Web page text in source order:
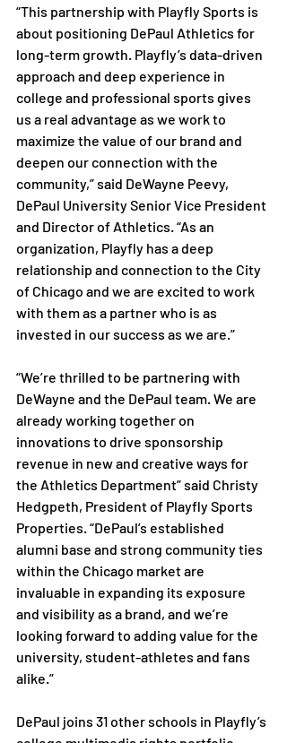
“This partnership with Playfly Sports is
about positioning DePaul Athletics for
long-term growth. Playfly’s data-driven
approach and deep experience in
college and professional sports gives
us a real advantage as we work to
maximize the value of our brand and
deepen our connection with the
community,” said DeWayne Peevy,
DePaul University Senior Vice President
and Director of Athletics. “As an
organization, Playfly has a deep
relationship and connection to the City
of Chicago and we are excited to work
with them as a partner who is as
invested in our success as we are.”
“We’re thrilled to be partnering with
DeWayne and the DePaul team. We are
already working together on
innovations to drive sponsorship
revenue in new and creative ways for
the Athletics Department” said Christy
Hedgpeth, President of Playfly Sports
Properties. “DePaul’s established
alumni base and strong community ties
within the Chicago market are
invaluable in expanding its exposure
and visibility as a brand, and we’re
looking forward to adding value for the
university, student-athletes and fans
alike.”
DePaul joins 31 other schools in Playfly’s